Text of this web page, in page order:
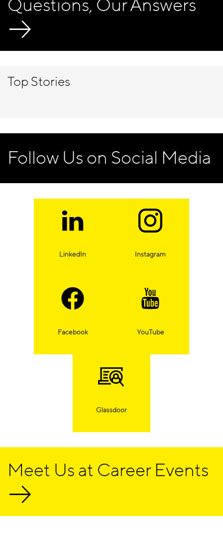
Questions, Our Answers
Top Stories
Follow Us on Social Media
LinkedIn Instagram
Facebook YouTube
Glassdoor
Meet Us at Career Events